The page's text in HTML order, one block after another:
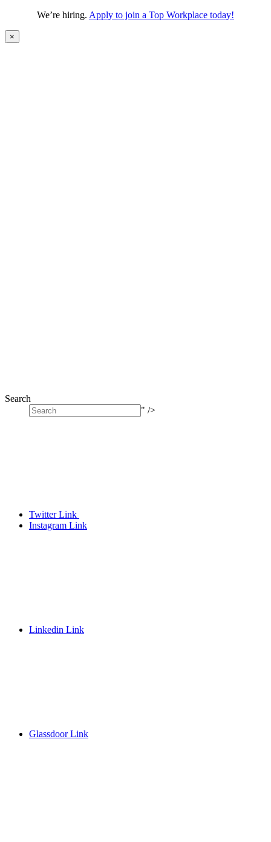
We’re hiring. Apply to join a Top Workplace today!
×
Search
" />
Twitter Link
Instagram Link
Linkedin Link
Glassdoor Link